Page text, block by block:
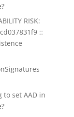
RISK:
::
to set AAD in